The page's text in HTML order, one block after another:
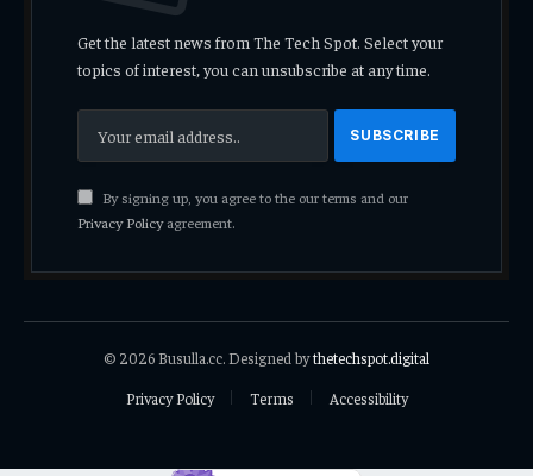
Get the latest news from The Tech Spot. Select your
topics of interest, you can unsubscribe at any time.
By signing up, you agree to the our terms and our
Privacy Policyagreement.
© 2026 Busulla.cc. Designed bythetechspot.digital
Privacy Policy
Terms Accessibility